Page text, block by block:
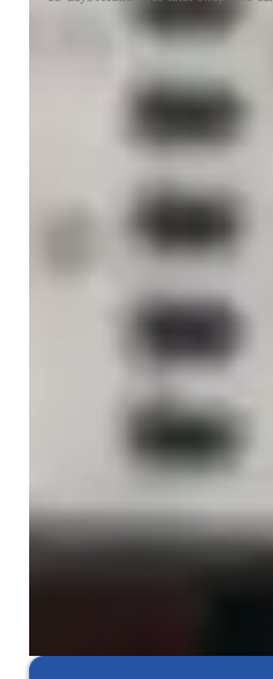
Learner for guitar
Guitar for advanced
Guitar for kids
Guitar for adults
Guitar for beginners
Guitar teacher who keeps it
Breaks down chords and strumming
Guitar lessons that keep kids